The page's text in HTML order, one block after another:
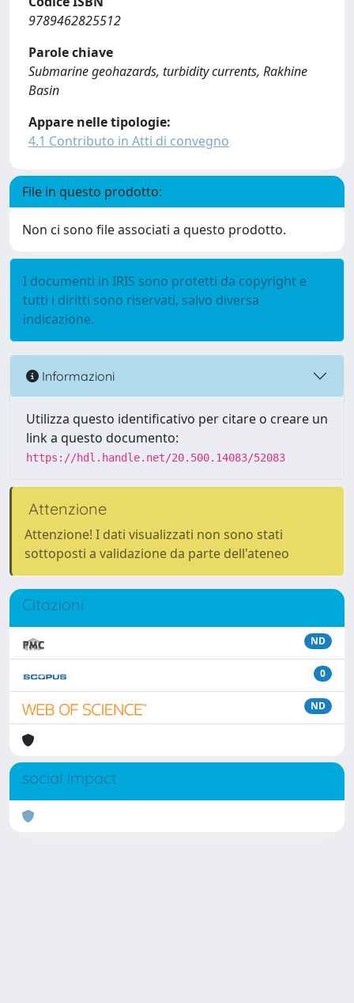
9789462825512
Parole chiave
Submarine geohazards, turbidity currents, Rakhine
Basin
Appare nelle tipologie:
4.1 Contributo in Atti di convegno
File in questo prodotto:
Non ci sono file associati a questo prodotto.
I documenti in IRIS sono protetti da copyright e
tutti i diritti sono riservati, salvo diversa
indicazione.
Informazioni
Utilizza questo identificativo per citare o creare un
link a questo documento:
https://hdl.handle.net/20.500.14083/52083
Attenzione
Attenzione! I dati visualizzati non sono stati
sottoposti a validazione da parte dell'ateneo
Citazioni
ND
0
ND
social impact